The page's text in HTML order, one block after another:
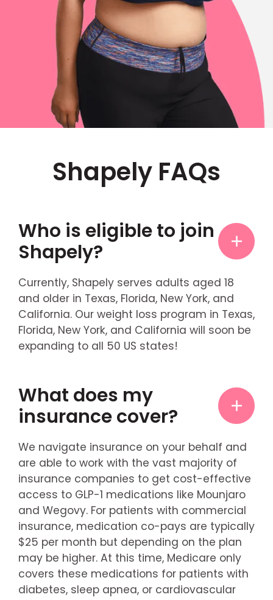
Shapely FAQs
Who is eligible to join
Shapely?
Currently, Shapely serves adults aged 18
and older in Texas, Florida, New York, and
California. Our weight loss program in Texas,
Florida, New York, and California will soon be
expanding to all 50 US states!
What does my
insurance cover?
We navigate insurance on your behalf and
are able to work with the vast majority of
insurance companies to get cost-effective
access to GLP-1 medications like Mounjaro
and Wegovy. For patients with commercial
insurance, medication co-pays are typically
$25 per month but depending on the plan
may be higher. At this time, Medicare only
covers these medications for patients with
diabetes, sleep apnea, or cardiovascular